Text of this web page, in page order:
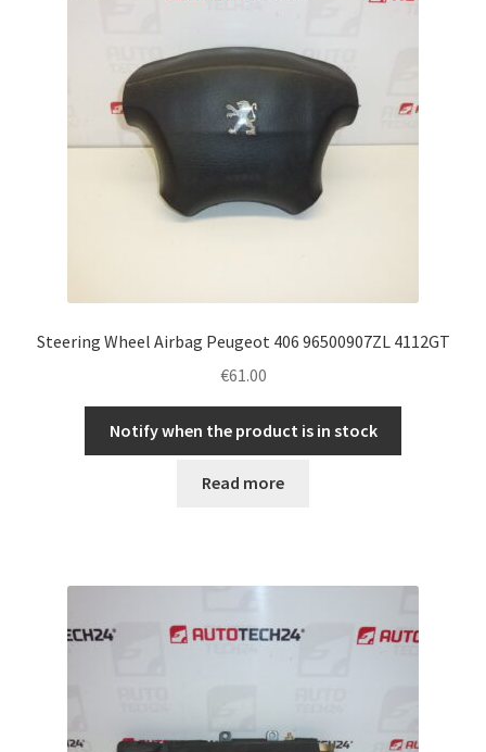
Steering Wheel Airbag Peugeot 406 96500907ZL 4112GT
€61.00
Notify when the product is in stock
Read more